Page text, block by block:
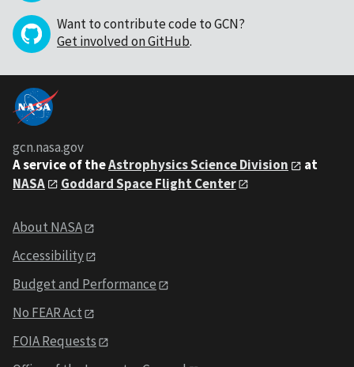
Want to contribute code to GCN?
Get involved on GitHub.
gcn.nasa.gov
A service of theAstrophysics Science Division
at
NASA
Goddard Space Flight Center
About NASA
Accessibility
Budget and Performance
No FEAR Act
FOIA Requests